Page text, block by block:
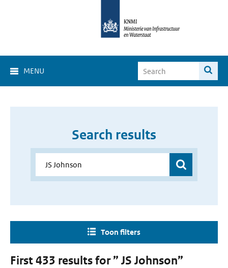
MENU
Search results
Toon filters
First 433 results for ” JS Johnson”